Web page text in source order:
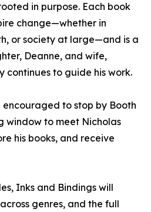
in purpose. Each book
change—whether in
or society at large—and is a
Deanne, and wife,
continues to guide his work.
to stop by Booth
window to meet Nicholas
his books, and receive
Inks and Bindings will
genres, and the full